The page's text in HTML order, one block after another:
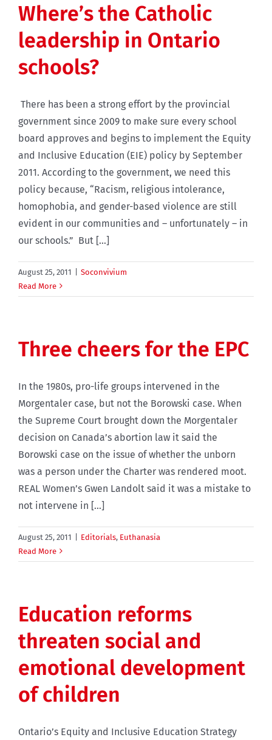
Where’s the Catholic
leadership in Ontario
schools?
There has been a strong effort by the provincial
government since 2009 to make sure every school
board approves and begins to implement the Equity
and Inclusive Education (EIE) policy by September
2011. According to the government, we need this
policy because, “Racism, religious intolerance,
homophobia, and gender-based violence are still
evident in our communities and – unfortunately – in
our schools.” But [...]
August 25, 2011
Soconvivium
Read More
Three cheers for the EPC
In the 1980s, pro-life groups intervened in the
Morgentaler case, but not the Borowski case. When
the Supreme Court brought down the Morgentaler
decision on Canada’s abortion law it said the
Borowski case on the issue of whether the unborn
was a person under the Charter was rendered moot.
REAL Women’s Gwen Landolt said it was a mistake to
not intervene in [...]
August 25, 2011 Editorials, Euthanasia
Read More
Education reforms
threaten social and
emotional development
of children
Ontario’s Equity and Inclusive Education Strategy